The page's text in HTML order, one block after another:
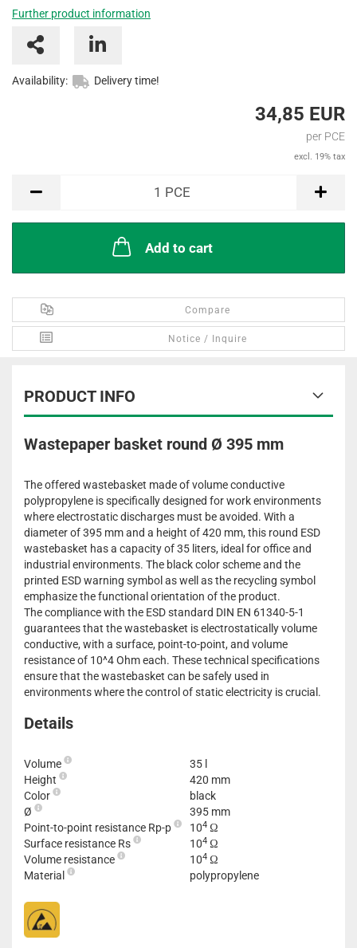
Further product information
Availability: Delivery time!
34,85 EUR
per PCE
excl. 19% tax
1 PCE
Add to cart
Compare
Notice / Inquire
PRODUCT INFO
Wastepaper basket round Ø 395 mm
The offered wastebasket made of volume conductive
polypropylene is specifically designed for work environments
where electrostatic discharges must be avoided. With a
diameter of 395 mm and a height of 420 mm, this round ESD
wastebasket has a capacity of 35 liters, ideal for office and
industrial environments. The black color scheme and the
printed ESD warning symbol as well as the recycling symbol
emphasize the functional orientation of the product.
The compliance with the ESD standard DIN EN 61340-5-1
guarantees that the wastebasket is electrostatically volume
conductive, with a surface, point-to-point, and volume
resistance of 10^4 Ohm each. These technical specifications
ensure that the wastebasket can be safely used in
environments where the control of static electricity is crucial.
Details
Volume
35 l
Height
420 mm
Color
black
Ø
395 mm
Point-to-point resistance Rp-p
104 Ω
Surface resistance Rs
104 Ω
Volume resistance
104 Ω
Material
polypropylene